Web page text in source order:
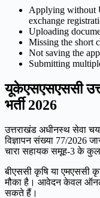
Applying without
exchange
Uploading
Missing the short
Not saving the
Submitting
यूकेएसएसएससी
भर्ती 2026
उत्तराखंड अधीनस्थ सेवा
विज्ञापन संख्या 77/2026
चारा सहायक समूह-3 के कुल
बीएससी कृषि या एमएससी
मौका है। आवेदन केवल
सकते हैं।